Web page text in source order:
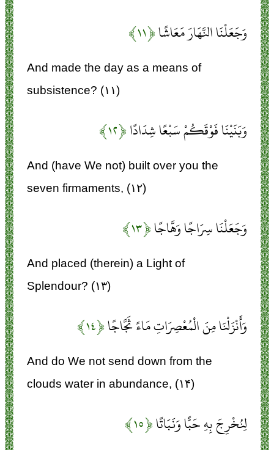
وَجَعَلْنَا النَّهَارَ مَعَاشًا﴿۱۱﴾
And made the day as a means of
subsistence? (۱۱)
وَبَنَيْنَا فَوْقَكُمْ سَبْعًا شِدَادًا﴿۱۲﴾
And (have We not) built over you the
seven firmaments, (۱۲)
وَجَعَلْنَا سِرَاجًا وَهَّاجًا﴿۱۳﴾
And placed (therein) a Light of
Splendour? (۱۳)
وَأَنْزَلْنَا مِنَ الْمُعْصِرَاتِ مَاءً ثَجَّاجًا﴿۱۴﴾
And do We not send down from the
clouds water in abundance, (۱۴)
لِنُخْرِجَ بِهِ حَبًّا وَنَبَاتًا﴿۱۵﴾